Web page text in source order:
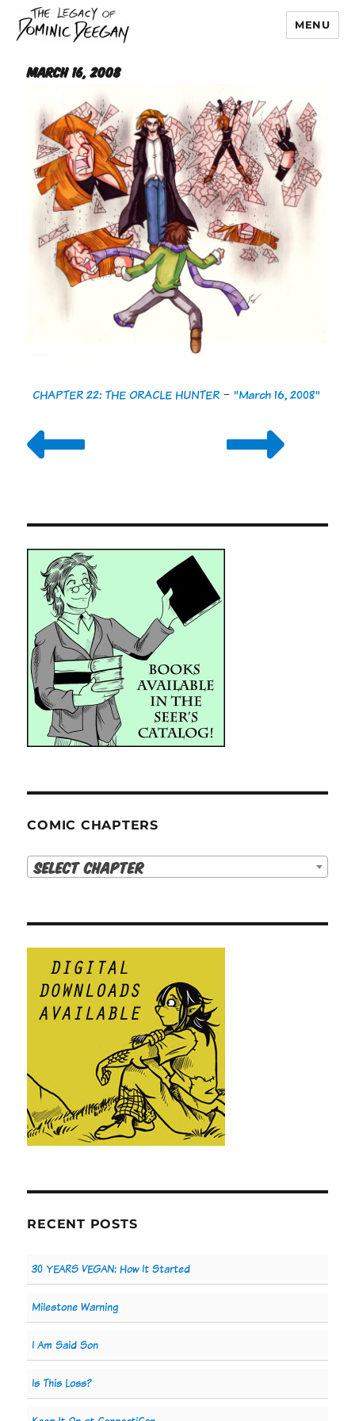
Dominic Deegan
MENU
March 16, 2008
CHAPTER 22: THE ORACLE HUNTER -"March 16, 2008"
COMIC CHAPTERS
Select Chapter
RECENT POSTS
30 YEARS VEGAN: How It Started
Milestone Warning
I Am Said Son
Is This Loss?